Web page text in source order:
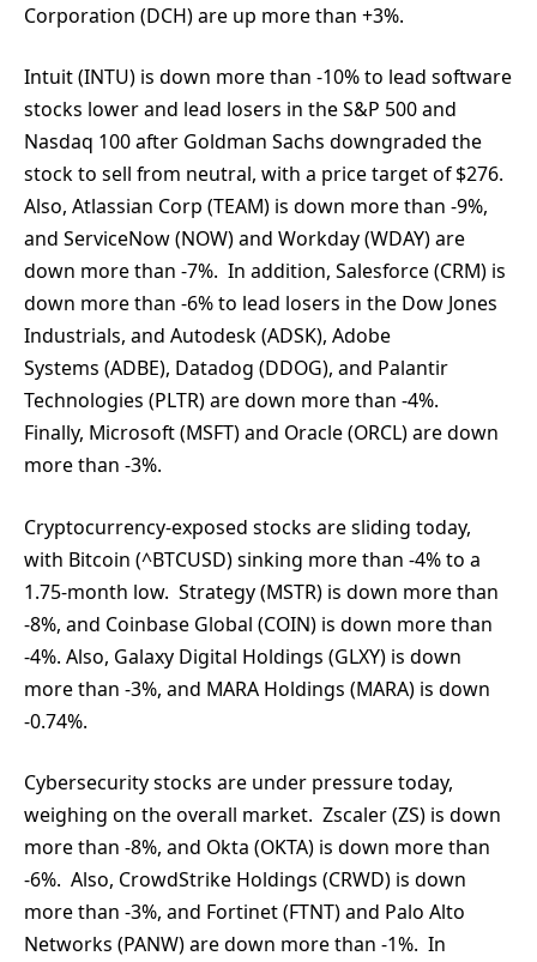
Corporation (DCH) are up more than +3%.
Intuit (INTU) is down more than -10% to lead software
stocks lower and lead losers in the S&P 500 and
Nasdaq 100 after Goldman Sachs downgraded the
stock to sell from neutral, with a price target of $276.
Also, Atlassian Corp (TEAM) is down more than -9%,
and ServiceNow (NOW) and Workday (WDAY) are
down more than -7%. In addition, Salesforce (CRM) is
down more than -6% to lead losers in the Dow Jones
Industrials, and Autodesk (ADSK), Adobe
Systems (ADBE), Datadog (DDOG), and Palantir
Technologies (PLTR) are down more than -4%.
Finally, Microsoft (MSFT) and Oracle (ORCL) are down
more than -3%.
Cryptocurrency-exposed stocks are sliding today,
with Bitcoin (^BTCUSD) sinking more than -4% to a
1.75-month low. Strategy (MSTR) is down more than
-8%, and Coinbase Global (COIN) is down more than
-4%. Also, Galaxy Digital Holdings (GLXY) is down
more than -3%, and MARA Holdings (MARA) is down
-0.74%.
Cybersecurity stocks are under pressure today,
weighing on the overall market. Zscaler (ZS) is down
more than -8%, and Okta (OKTA) is down more than
-6%. Also, CrowdStrike Holdings (CRWD) is down
more than -3%, and Fortinet (FTNT) and Palo Alto
Networks (PANW) are down more than -1%. In